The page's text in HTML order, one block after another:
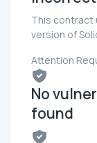
This contract
version of
Attention
No
found